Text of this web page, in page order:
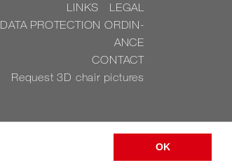
OK
LINKS
LEGAL
DATA PRO­TEC­TION OR­DIN­
ANCE
CON­TACT
Re­quest 3D chair pic­tures